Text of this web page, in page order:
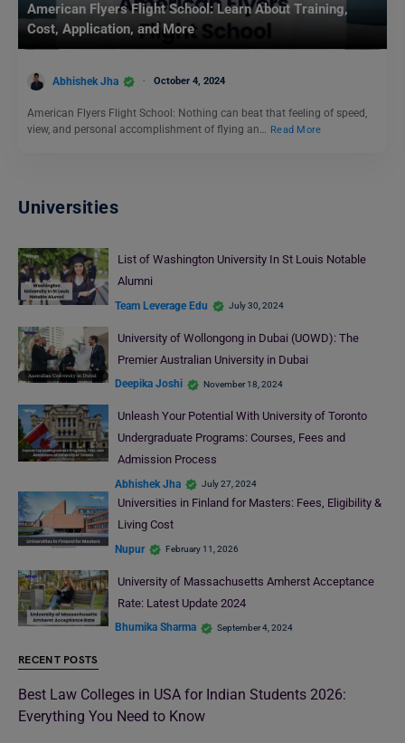
American Flyers Flight School: Learn About Training,
Cost, Application, and More
Abhishek Jha October 4, 2024
American Flyers Flight School: Nothing can beat that feeling of speed,
view, and personal accomplishment of flying an… Read More
Universities
List of Washington University In St Louis Notable
Alumni
Team Leverage Edu July 30, 2024
University of Wollongong in Dubai (UOWD): The
Premier Australian University in Dubai
Deepika Joshi November 18, 2024
Unleash Your Potential With University of Toronto
Undergraduate Programs: Courses, Fees and
Admission Process
Abhishek Jha July 27, 2024
Universities in Finland for Masters: Fees, Eligibility &
Living Cost
Nupur February 11, 2026
University of Massachusetts Amherst Acceptance
Rate: Latest Update 2024
Bhumika Sharma September 4, 2024
RECENT POSTS
Best Law Colleges in USA for Indian Students 2026:
Everything You Need to Know